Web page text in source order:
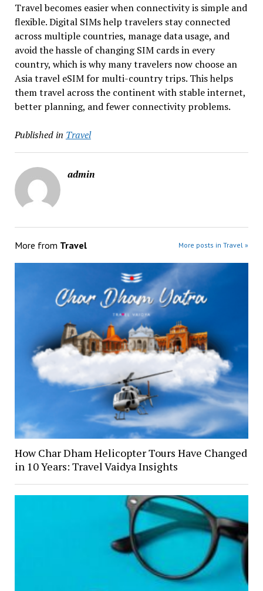
Travel becomes easier when connectivity is simple and
flexible. Digital SIMs help travelers stay connected
across multiple countries, manage data usage, and
avoid the hassle of changing SIM cards in every
country, which is why many travelers now choose an
Asia travel eSIM for multi-country trips. This helps
them travel across the continent with stable internet,
better planning, and fewer connectivity problems.
Published in Travel
admin
More from Travel More posts in Travel »
How Char Dham Helicopter Tours Have Changed
in 10 Years: Travel Vaidya Insights